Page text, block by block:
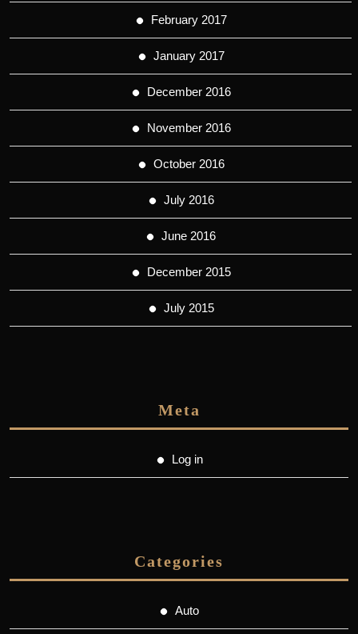
February 2017
January 2017
December 2016
November 2016
October 2016
July 2016
June 2016
December 2015
July 2015
Meta
Log in
Categories
Auto